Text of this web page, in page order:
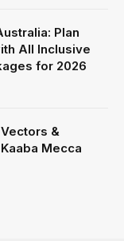
Plan
All Inclusive
for 2026
&
Mecca